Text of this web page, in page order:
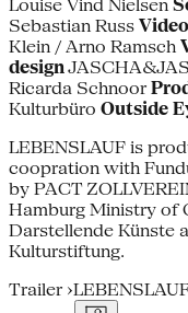
Louise Vind Nielsen
Sebastian Russ Video
Klein / Arno Ramsch
design
Ricarda Schnoor
Kulturbüro Outside
LEBENSLAUF is
coopration with
by PACT
Hamburg Ministry of
Darstellende Künste
Kulturstiftung.
Trailer